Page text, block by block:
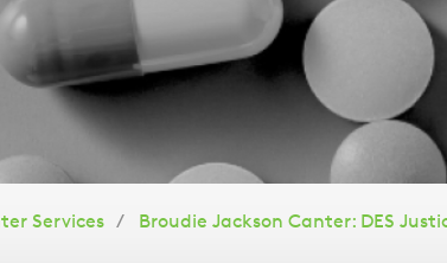
Services Broudie Jackson Canter: DES